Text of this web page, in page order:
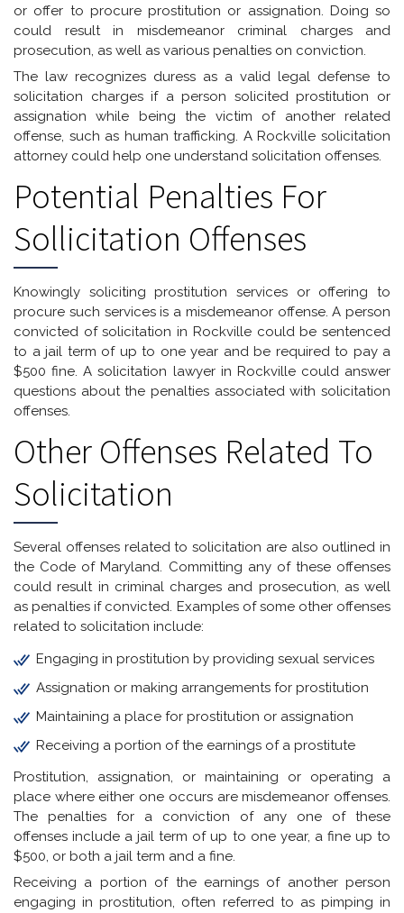
or offer to procure prostitution or assignation. Doing so
could result in misdemeanor criminal charges and
prosecution, as well as various penalties on conviction.
The law recognizes duress as a valid legal defense to
solicitation charges if a person solicited prostitution or
assignation while being the victim of another related
offense, such as human trafficking. A Rockville solicitation
attorney could help one understand solicitation offenses.
Potential Penalties For
Sollicitation Offenses
Knowingly soliciting prostitution services or offering to
procure such services is a misdemeanor offense. A person
convicted of solicitation in Rockville could be sentenced
to a jail term of up to one year and be required to pay a
$500 fine. A solicitation lawyer in Rockville could answer
questions about the penalties associated with solicitation
offenses.
Other Offenses Related To
Solicitation
Several offenses related to solicitation are also outlined in
the Code of Maryland. Committing any of these offenses
could result in criminal charges and prosecution, as well
as penalties if convicted. Examples of some other offenses
related to solicitation include:
Engaging in prostitution by providing sexual services
Assignation or making arrangements for prostitution
Maintaining a place for prostitution or assignation
Receiving a portion of the earnings of a prostitute
Prostitution, assignation, or maintaining or operating a
place where either one occurs are misdemeanor offenses.
The penalties for a conviction of any one of these
offenses include a jail term of up to one year, a fine up to
$500, or both a jail term and a fine.
Receiving a portion of the earnings of another person
engaging in prostitution, often referred to as pimping in